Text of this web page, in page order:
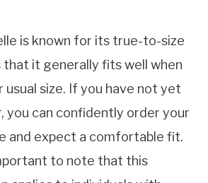
is known for its true-to-size
that it generally fits well when
usual size. If you have not yet
you can confidently order your
and expect a comfortable fit.
to note that this